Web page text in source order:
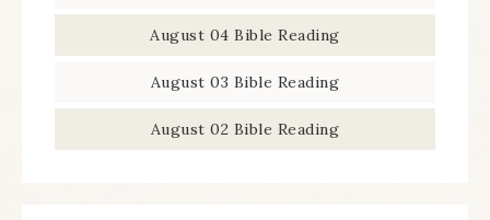
August 04 Bible Reading
August 03 Bible Reading
August 02 Bible Reading